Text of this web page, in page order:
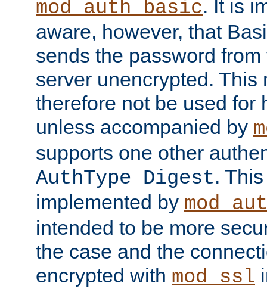
mod_auth_basic. It is
aware, however, that
sends the password
server unencrypted. This
therefore not be used for
unless accompanied by
supports one other
AuthType Digest.
implemented by
intended to be more
the case and the
encrypted with mod_ssl